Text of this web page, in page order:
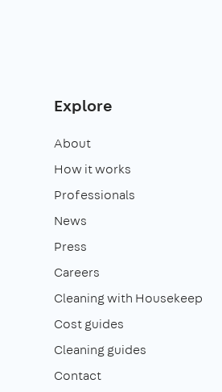
Explore
About
How it works
Professionals
News
Press
Careers
Cleaning with Housekeep
Cost guides
Cleaning guides
Contact